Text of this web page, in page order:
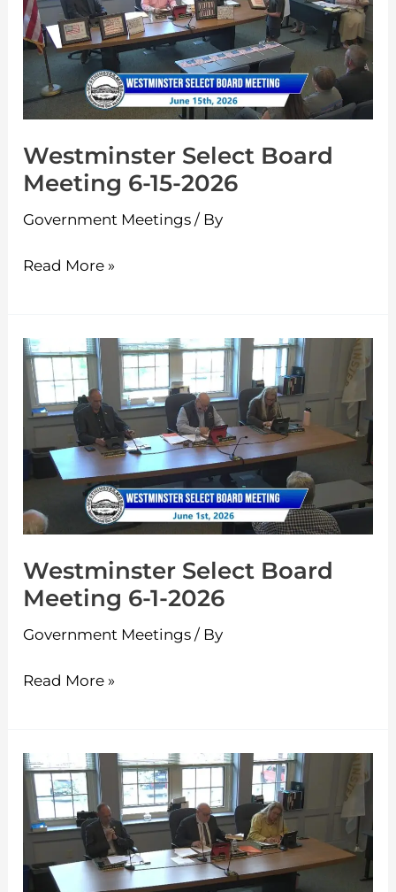
Westminster Select Board
Meeting 6-15-2026
Government Meetings / By
Meeting
6-
2026
Read More »
Westminster Select Board
Meeting 6-1-2026
Government Meetings / By
Westminster
Select
Board
Meeting
6-
1-
2026
Read More »
Westminster
Select
Board
Meeting
5-